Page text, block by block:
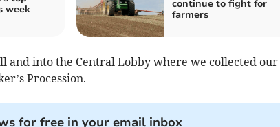
week
continue to fight for
farmers
and into the Central Lobby where we collected our
Procession.
for free in your email inbox